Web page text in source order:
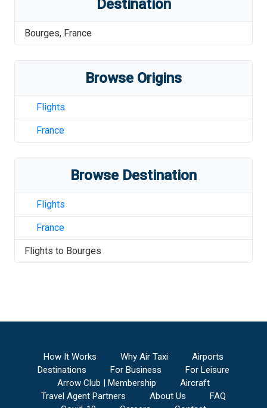
Destination
Bourges, France
Browse Origins
Flights
France
Browse Destination
Flights
France
Flights to Bourges
How It Works Why Air Taxi
Airports
Destinations
For Business
For Leisure
Arrow Club | Membership
Aircraft
Travel Agent Partners
About Us
FAQ